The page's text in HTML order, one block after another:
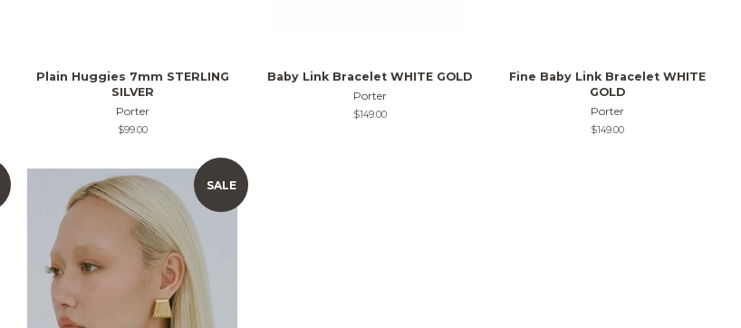
Plain Huggies 7mm STERLING
SILVER
Porter
Regular
$99.00
Baby Link Bracelet WHITE GOLD
Porter
Regular
$149.00
Fine Baby Link Bracelet WHITE
GOLD
Porter
Regular
$149.00
SALE